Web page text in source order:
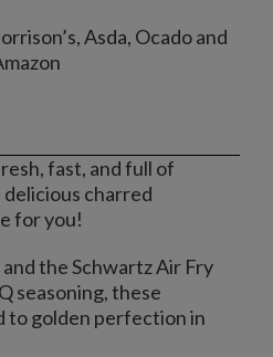
Asda, Ocado and
fast, and full of
charred
for you!
the Schwartz Air Fry
seasoning, these
to golden perfection in